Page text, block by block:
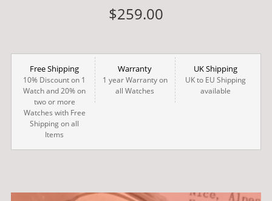
$259.00
Free Shipping
10% Discount on 1
Watch and 20% on
two or more
Watches with Free
Shipping on all
Items
Warranty
1 year Warranty on
all Watches
UK Shipping
UK to EU Shipping
available